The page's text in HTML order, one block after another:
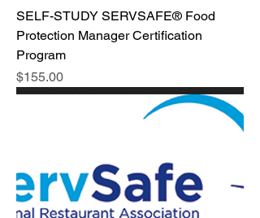
SELF-STUDY SERVSAFE® Food
Protection Manager Certification
Program
Price
$155.00